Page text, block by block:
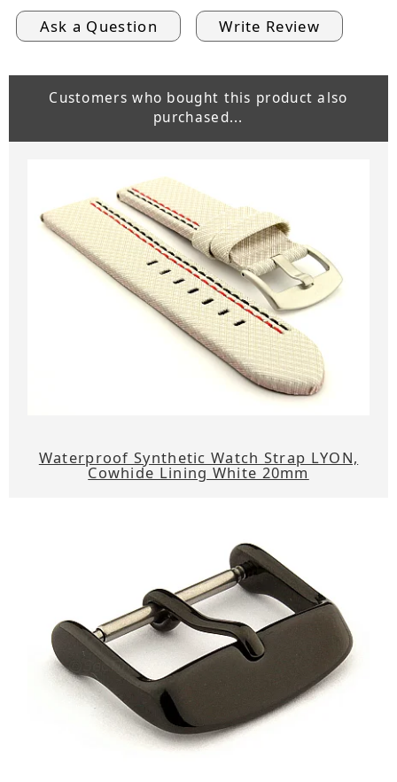
Ask a Question Write Review
Customers who bought this product also
purchased...
Waterproof Synthetic Watch Strap LYON,
Cowhide Lining White 20mm